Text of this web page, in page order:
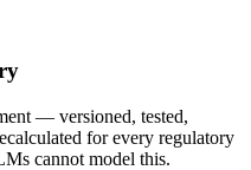
— versioned, tested,
for every regulatory
cannot model this.